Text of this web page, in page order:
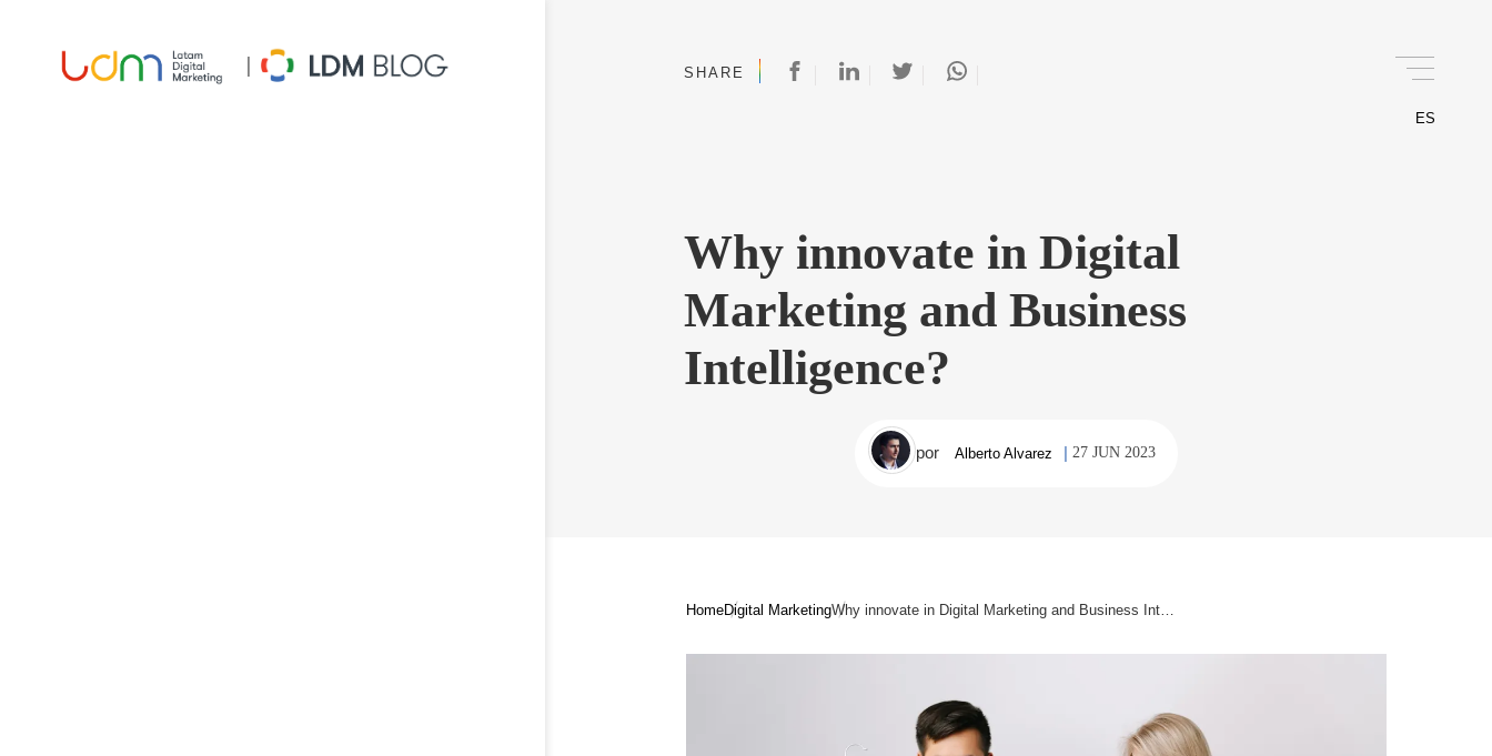
ES
SHARE
Why innovate in Digital
Marketing and Business
Intelligence?
por Alberto Alvarez 27 JUN 2023
HomeDigital Marketing Why innovate in Digital Marketing and Business Intelligence?